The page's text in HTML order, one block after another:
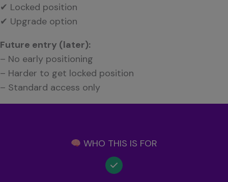
✔ Locked position
✔ Upgrade option
Future entry (later):
– No early positioning
– Harder to get locked position
– Standard access only
WHO THIS IS FOR